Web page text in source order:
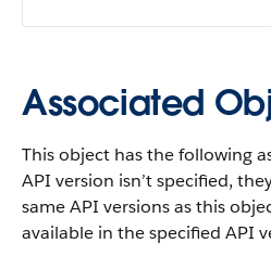
Associated
This object has the following
API version isn’t specified,
same API versions as this
available in the specified API